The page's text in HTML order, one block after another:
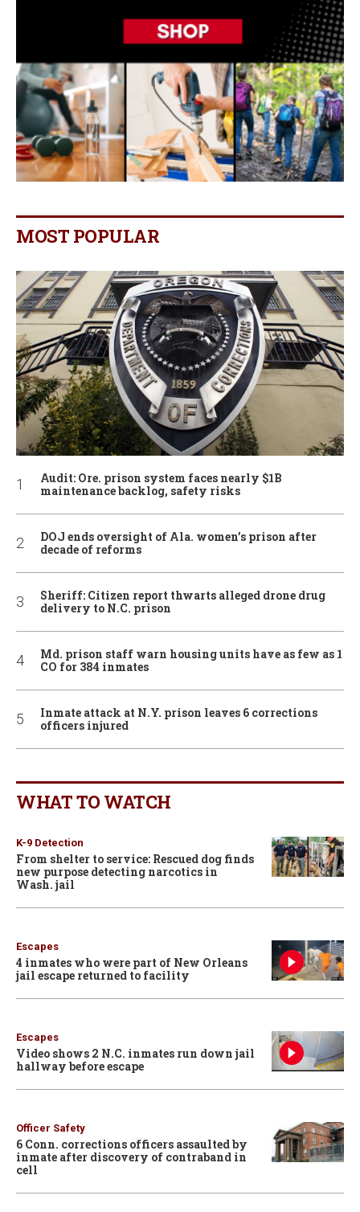
MOST POPULAR
Audit: Ore. prison system faces nearly $1B
maintenance backlog, safety risks
DOJ ends oversight of Ala. women’s prison after
decade of reforms
Sheriff: Citizen report thwarts alleged drone drug
delivery to N.C. prison
Md. prison staff warn housing units have as few as 1
CO for 384 inmates
Inmate attack at N.Y. prison leaves 6 corrections
officers injured
WHAT TO WATCH
K-9 Detection
From shelter to service: Rescued dog finds
new purpose detecting narcotics in
Wash. jail
Escapes
4 inmates who were part of New Orleans
jail escape returned to facility
Escapes
Video shows 2 N.C. inmates run down jail
hallway before escape
Officer Safety
6 Conn. corrections officers assaulted by
inmate after discovery of contraband in
cell